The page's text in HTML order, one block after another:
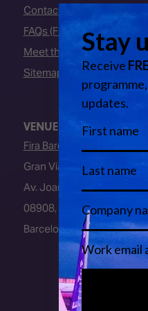
Contact Us
FAQs (Frequently Asked
Meet the Team
Sitemap
VENUE
Fira Barcelona
Gran Via Venue
Av. Joan Carles I, 64
08908, L’Hospitalet de
Barcelona, Spain